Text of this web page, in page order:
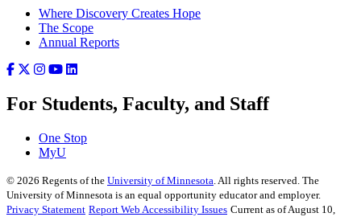
Where Discovery Creates Hope
The Scope
Annual Reports
For Students, Faculty, and Staff
One Stop
MyU
© 2026 Regents of the University of Minnesota. All rights reserved. The
University of Minnesota is an equal opportunity educator and employer.
Privacy Statement Report Web Accessibility Issues Current as of August 10,